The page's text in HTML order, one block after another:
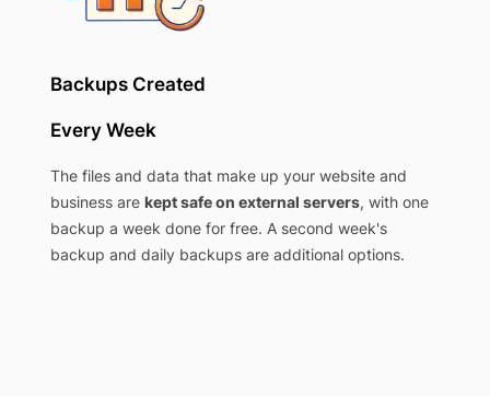
Backups Created
Every Week
The files and data that make up your website and
business are kept safe on external servers, with one
backup a week done for free. A second week's
backup and daily backups are additional options.